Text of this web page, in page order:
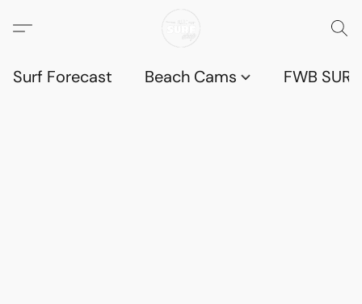
Surf Forecast Beach Cams FWB